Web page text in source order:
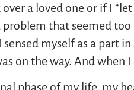
a loved one or if I
that seemed
sensed myself as a part
on the way. And when
phase of my life, my